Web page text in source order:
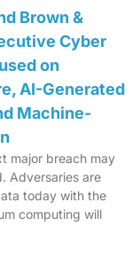
Brown &
Cyber
on
AI-Generated
Machine-
major breach may
Adversaries are
today with the
computing will